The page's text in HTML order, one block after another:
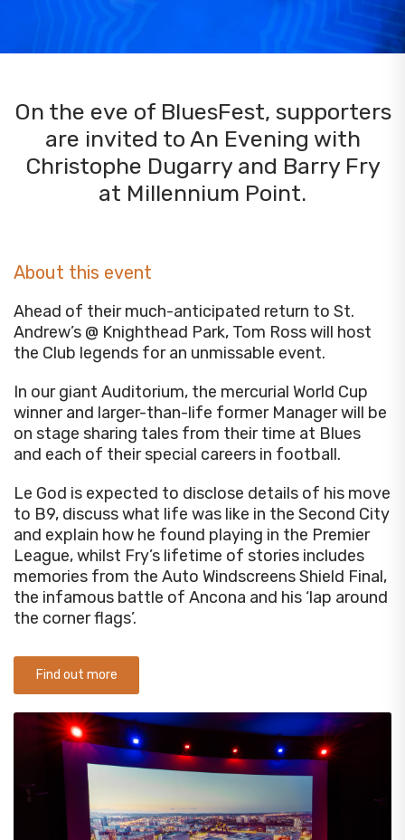
On the eve of BluesFest, supporters
are invited to An Evening with
Christophe Dugarry and Barry Fry
at Millennium Point.
About this event
Ahead of their much-anticipated return to St.
Andrew’s @ Knighthead Park, Tom Ross will host
the Club legends for an unmissable event.
In our giant Auditorium, the mercurial World Cup
winner and larger-than-life former Manager will be
on stage sharing tales from their time at Blues
and each of their special careers in football.
Le God is expected to disclose details of his move
to B9, discuss what life was like in the Second City
and explain how he found playing in the Premier
League, whilst Fry’s lifetime of stories includes
memories from the Auto Windscreens Shield Final,
the infamous battle of Ancona and his ‘lap around
the corner flags’.
Find out more